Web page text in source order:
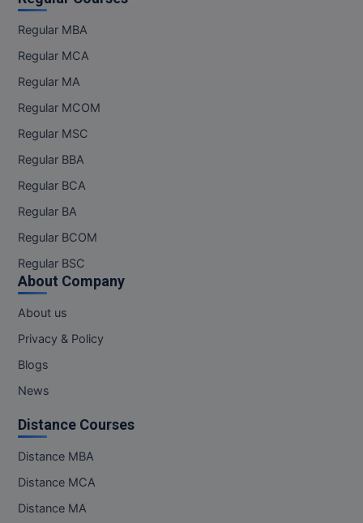
MD
MDP
MDS
MFA
MHM
MIB
MMS
MOT
MUP
Regular MBA
Regular MCA
Regular MA
Regular MCOM
Regular MSC
Regular BBA
Regular BCA
Regular BA
Regular BCOM
Regular BSC
About Company
About us
Privacy & Policy
Blogs
News
Distance Courses
Distance MBA
Distance MCA
Distance MA